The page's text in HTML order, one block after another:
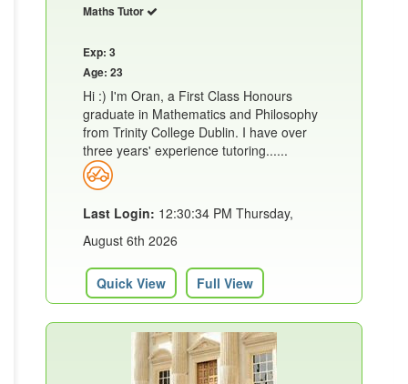
Maths Tutor
Exp: 3
Age: 23
Hi :) I'm Oran, a First Class Honours
graduate in Mathematics and Philosophy
from Trinity College Dublin. I have over
three years' experience tutoring......
Last Login: 12:30:34 PM Thursday,
August 6th 2026
Quick View Full View